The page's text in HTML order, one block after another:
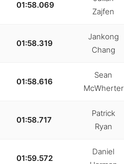
01:58.069
Zajfen
01:58.319
Jankong
Chang
01:58.616
Sean
McWherter
01:58.717
Patrick
Ryan
01:59.572
Daniel